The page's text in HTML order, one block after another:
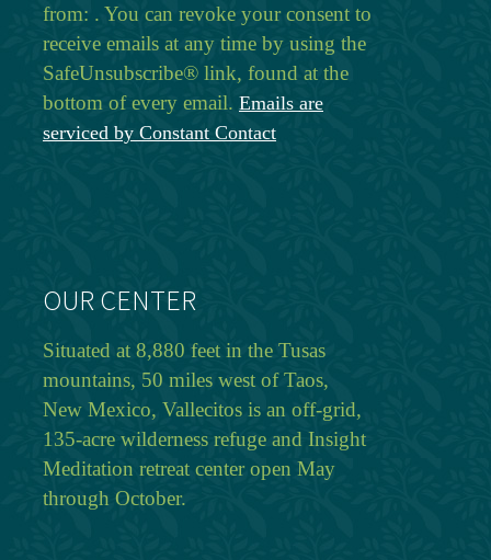
from: . You can revoke your consent to
receive emails at any time by using the
SafeUnsubscribe® link, found at the
bottom of every email. Emails are
serviced by Constant Contact
OUR CENTER
Situated at 8,880 feet in the Tusas
mountains, 50 miles west of Taos,
New Mexico, Vallecitos is an off-grid,
135-acre wilderness refuge and Insight
Meditation retreat center open May
through October.